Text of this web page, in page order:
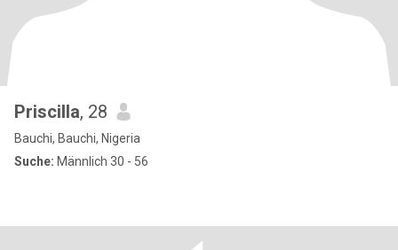
Priscilla, 28
Bauchi, Bauchi, Nigeria
Suche: Männlich 30 - 56